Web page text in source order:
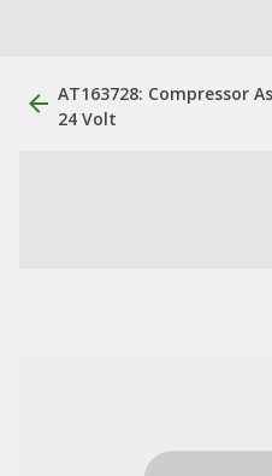
AT163728: Compressor
24 Volt